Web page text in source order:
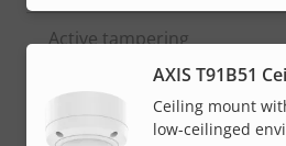
description
value
Active tampering
Alarm inputs/outputs
AXIS T91B51
Ceiling mount
low-ceilinged